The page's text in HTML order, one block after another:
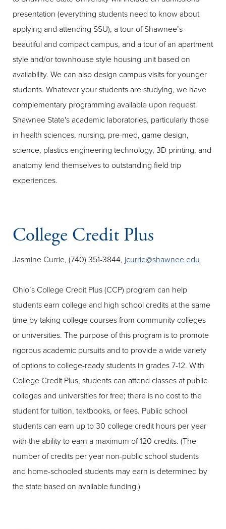
presentation (everything students need to know about
applying and attending SSU), a tour of Shawnee’s
beautiful and compact campus, and a tour of an apartment
style and/or townhouse style housing unit based on
availability. We can also design campus visits for younger
students. Whatever your students are studying, we have
complementary programming available upon request.
Shawnee State's academic laboratories, particularly those
in health sciences, nursing, pre-med, game design,
science, plastics engineering technology, 3D printing, and
anatomy lend themselves to outstanding field trip
experiences.
College Credit Plus
Jasmine Currie, (740) 351-3844, jcurrie@shawnee.edu
Ohio’s College Credit Plus (CCP) program can help
students earn college and high school credits at the same
time by taking college courses from community colleges
or universities. The purpose of this program is to promote
rigorous academic pursuits and to provide a wide variety
of options to college-ready students in grades 7-12. With
College Credit Plus, students can attend classes at public
colleges and universities for free; there is no cost to the
student for tuition, textbooks, or fees. Public school
students can earn up to 30 college credit hours per year
with the ability to earn a maximum of 120 credits. (The
number of credits per year non-public school students
and home-schooled students may earn is determined by
the state based on available funding.)